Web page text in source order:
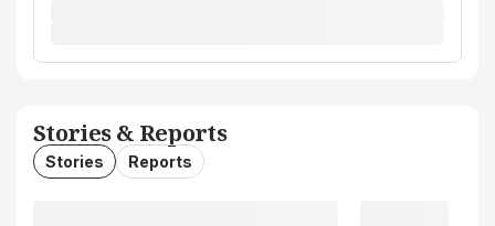
Stories & Reports
Stories Reports